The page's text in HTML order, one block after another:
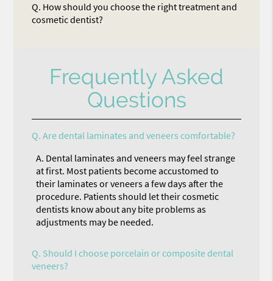
Q. How should you choose the right treatment and
cosmetic dentist?
Frequently Asked
Questions
Q. Are dental laminates and veneers comfortable?
A. Dental laminates and veneers may feel strange
at first. Most patients become accustomed to
their laminates or veneers a few days after the
procedure. Patients should let their cosmetic
dentists know about any bite problems as
adjustments may be needed.
Q. Should I choose porcelain or composite dental
veneers?